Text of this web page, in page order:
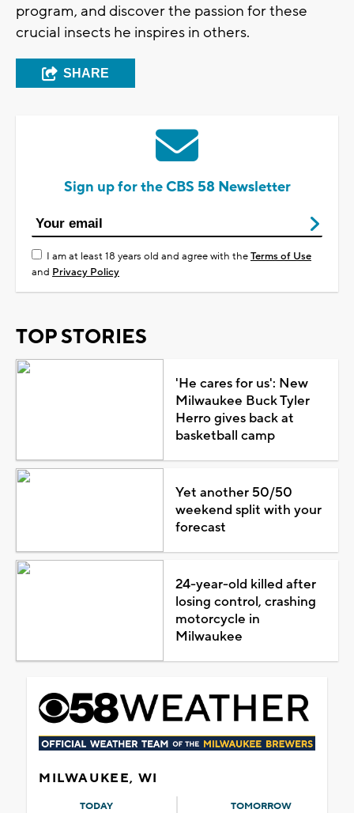
program, and discover the passion for these
crucial insects he inspires in others.
SHARE
Sign up for the CBS 58 Newsletter
I am at least 18 years old and agree with theTerms of Use
and Privacy Policy
TOP STORIES
'He cares for us': New
Milwaukee Buck Tyler
Herro gives back at
basketball camp
Yet another 50/50
weekend split with your
forecast
24-year-old killed after
losing control, crashing
motorcycle in
Milwaukee
MILWAUKEE, WI
TODAY TOMORROW